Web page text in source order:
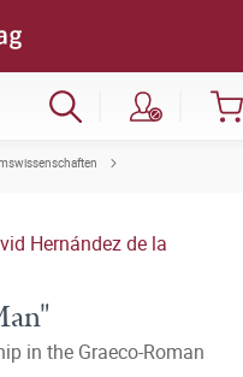
Hernández de la
in the Graeco-Roman